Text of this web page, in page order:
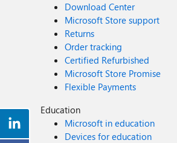
Download Center
Microsoft Store support
Returns
Order tracking
Certified Refurbished
Microsoft Store Promise
Flexible Payments
Education
Microsoft in education
Devices for education